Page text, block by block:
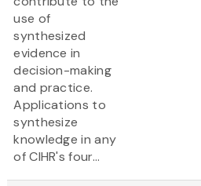
use of
synthesized
evidence in
decision-making
and practice.
Applications to
synthesize
knowledge in any
of CIHR's four...